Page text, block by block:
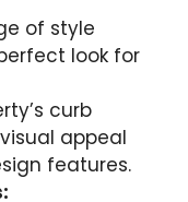
of style
look for
curb
appeal
features.